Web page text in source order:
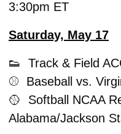
3:30pm ET
Saturday, May 17
👟
Track & Field
⚾️  Baseball vs.
🥎
Softball NCAA
Alabama/Jackson